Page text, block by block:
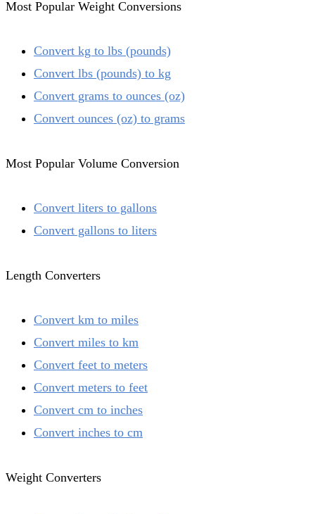
Most Popular Weight Conversions
Convert kg to lbs (pounds)
Convert lbs (pounds) to kg
Convert grams to ounces (oz)
Convert ounces (oz) to grams
Most Popular Volume Conversion
Convert liters to gallons
Convert gallons to liters
Length Converters
Convert km to miles
Convert miles to km
Convert feet to meters
Convert meters to feet
Convert cm to inches
Convert inches to cm
Weight Converters